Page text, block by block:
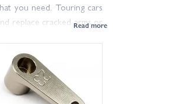
you need. Touring cars
replace cracked arms or
the track without delay.